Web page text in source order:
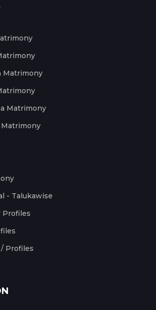
Matrimony
Matrimony
Matrimony
- Talukawise
Profiles
Profiles